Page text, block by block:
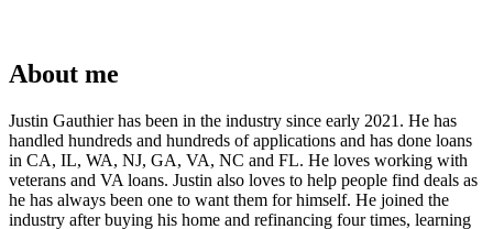
About me
Justin Gauthier has been in the industry since early 2021. He has
handled hundreds and hundreds of applications and has done loans
in CA, IL, WA, NJ, GA, VA, NC and FL. He loves working with
veterans and VA loans. Justin also loves to help people find deals as
he has always been one to want them for himself. He joined the
industry after buying his home and refinancing four times, learning